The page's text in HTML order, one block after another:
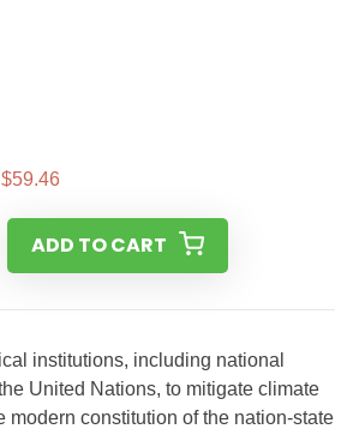
ADD TO CART
institutions, including national
United Nations, to mitigate climate
modern constitution of the nation-state